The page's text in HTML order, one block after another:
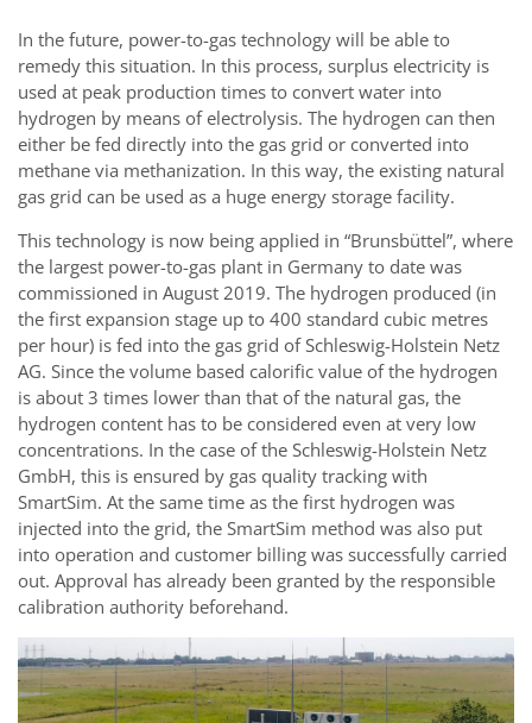
In the future, power-to-gas technology will be able to
remedy this situation. In this process, surplus electricity is
used at peak production times to convert water into
hydrogen by means of electrolysis. The hydrogen can then
either be fed directly into the gas grid or converted into
methane via methanization. In this way, the existing natural
gas grid can be used as a huge energy storage facility.
This technology is now being applied in “Brunsbüttel”, where
the largest power-to-gas plant in Germany to date was
commissioned in August 2019. The hydrogen produced (in
the first expansion stage up to 400 standard cubic metres
per hour) is fed into the gas grid of Schleswig-Holstein Netz
AG. Since the volume based calorific value of the hydrogen
is about 3 times lower than that of the natural gas, the
hydrogen content has to be considered even at very low
concentrations. In the case of the Schleswig-Holstein Netz
GmbH, this is ensured by gas quality tracking with
SmartSim. At the same time as the first hydrogen was
injected into the grid, the SmartSim method was also put
into operation and customer billing was successfully carried
out. Approval has already been granted by the responsible
calibration authority beforehand.